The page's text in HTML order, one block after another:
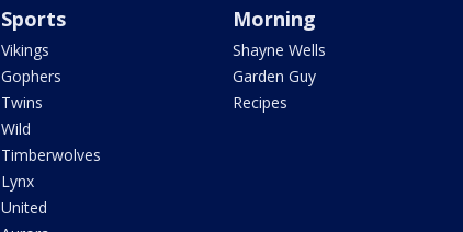
Sports
Vikings
Gophers
Twins
Wild
Timberwolves
Lynx
United
Morning
Shayne Wells
Garden Guy
Recipes